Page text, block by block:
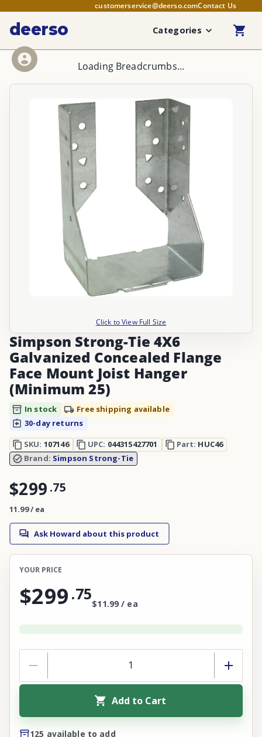
customerservice@deerso.comContact Us
deerso Categories
Loading Breadcrumbs...
Click to View Full Size
Simpson Strong-Tie 4X6
Galvanized Concealed Flange
Face Mount Joist Hanger
(Minimum 25)
In stock
Free shipping available
30-day returns
SKU: 107146 UPC: 044315427701 Part: HUC46
Brand: Simpson Strong-Tie
$299 .75
11.99 / ea
Ask Howard about this product
YOUR PRICE
$299 .75
$11.99 / ea
Add to Cart
125 available to add